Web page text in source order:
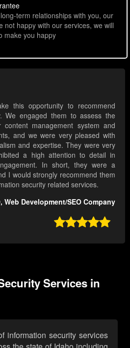
term relationships with you, our
not happy with our services, we will
make you happy
this opportunity to recommend
We engaged them to assess the
management system and
and we were very pleased with
and expertise. They were very
a high attention to detail in
In short, they were a
I would strongly recommend them
security related services.
Web Development/SEO Company

Services in
information security services